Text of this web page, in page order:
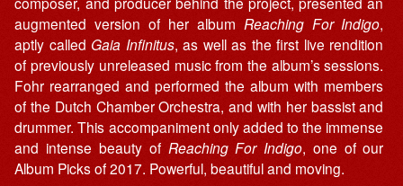
augmented version of her album Reaching For Indigo,
aptly called Gaia Infinitus, as well as the first live rendition
of previously unreleased music from the album’s sessions.
Fohr rearranged and performed the album with members
of the Dutch Chamber Orchestra, and with her bassist and
drummer. This accompaniment only added to the immense
and intense beauty of Reaching For Indigo, one of our
Album Picks of 2017. Powerful, beautiful and moving.